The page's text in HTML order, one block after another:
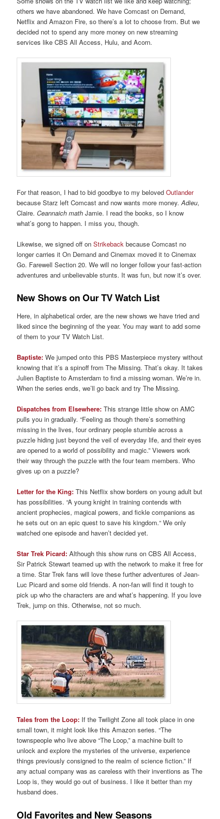
others we have abandoned. We have Comcast on Demand,
Netflix and Amazon Fire, so there’s a lot to choose from. But we
decided not to spend any more money on new streaming
services like CBS All Access, Hulu, and Acorn.
For that reason, I had to bid goodbye to my belovedOutlander
because Starz left Comcast and now wants more money.Adieu,
Claire.Ceannaich math Jamie. I read the books, so I know
what’s gong to happen. I miss you, though.
Likewise, we signed off onStrikeback because Comcast no
longer carries it On Demand and Cinemax moved it to Cinemax
Go. Farewell Section 20. We will no longer follow your fast-action
adventures and unbelievable stunts. It was fun, but now it’s over.
New Shows on Our TV Watch List
Here, in alphabetical order, are the new shows we have tried and
liked since the beginning of the year. You may want to add some
of them to your TV Watch List.
Baptiste:We jumped onto this PBS Masterpiece mystery without
knowing that it’s a spinoff from The Missing. That’s okay. It takes
Julien Baptiste to Amsterdam to find a missing woman. We’re in.
When the series ends, we’ll go back and try The Missing.
Dispatches from Elsewhere: This strange little show on AMC
pulls you in gradually. “Feeling as though there’s something
missing in the lives, four ordinary people stumble across a
puzzle hiding just beyond the veil of everyday life, and their eyes
are opened to a world of possibility and magic.” Viewers work
their way through the puzzle with the four team members. Who
gives up on a puzzle?
Letter for the King: This Netflix show borders on young adult but
has possibilities. “A young knight in training contends with
ancient prophecies, magical powers, and fickle companions as
he sets out on an epic quest to save his kingdom.“ We only
watched one episode and haven’t decided yet.
Star Trek Picard: Although this show runs on CBS All Access,
Sir Patrick Stewart teamed up with the network to make it free for
a time. Star Trek fans will love these further adventures of Jean-
Luc Picard and some old friends. A non-fan will find it tough to
pick up who the characters are and what’s happening. If you love
Trek, jump on this. Otherwise, not so much.
Tales from the Loop: If the Twilight Zone all took place in one
small town, it might look like this Amazon series. “The
townspeople who live above “The Loop,” a machine built to
unlock and explore the mysteries of the universe, experience
things previously consigned to the realm of science fiction.” If
any actual company was as careless with their inventions as The
Loop is, they would go out of business. I like it better than my
husband does.
Old Favorites and New Seasons